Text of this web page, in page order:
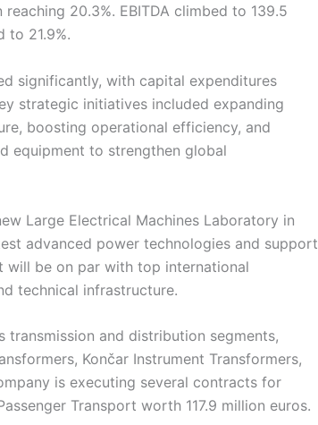
20.3%. EBITDA climbed to 139.5
to 21.9%.
significantly, with capital expenditures
strategic initiatives included expanding
boosting operational efficiency, and
equipment to strengthen global
Large Electrical Machines Laboratory in
advanced power technologies and support
will be on par with top international
technical infrastructure.
transmission and distribution segments,
Končar Instrument Transformers,
is executing several contracts for
Transport worth 117.9 million euros.